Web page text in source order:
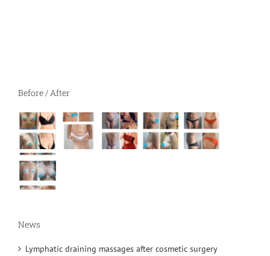
Before / After
News
Lymphatic draining massages after cosmetic surgery